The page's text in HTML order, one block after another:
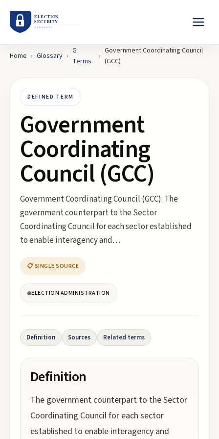
Home › Glossary ›
G
Terms
›
Government Coordinating Council
(GCC)
DEFINED TERM
Government
Coordinating
Council (GCC)
Government Coordinating Council (GCC): The
government counterpart to the Sector
Coordinating Council for each sector established
to enable interagency and…
📋 SINGLE SOURCE
ELECTION ADMINISTRATION
Definition Sources Related terms
Definition
The government counterpart to the Sector
Coordinating Council for each sector
established to enable interagency and